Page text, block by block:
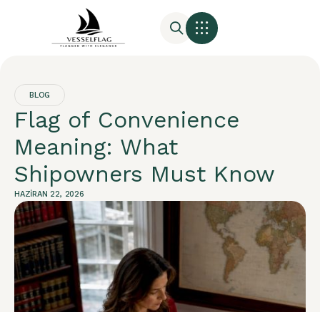
BLOG
Flag of Convenience
Meaning: What
Shipowners Must Know
HAZIRAN 22, 2026